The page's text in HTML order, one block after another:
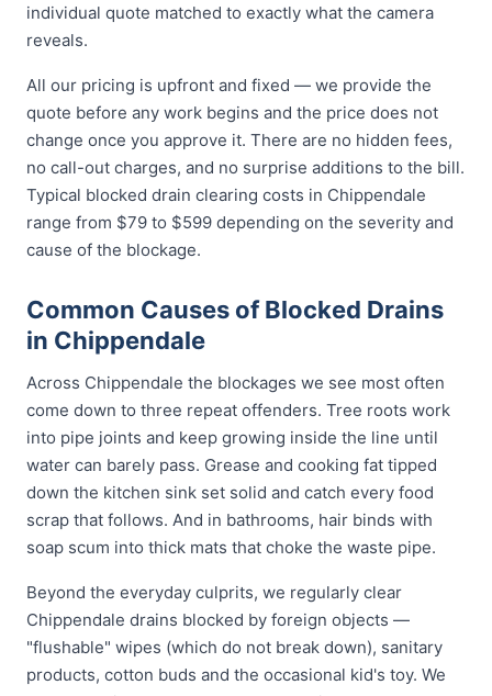
individual quote matched to exactly what the camera
reveals.
All our pricing is upfront and fixed — we provide the
quote before any work begins and the price does not
change once you approve it. There are no hidden fees,
no call-out charges, and no surprise additions to the bill.
Typical blocked drain clearing costs in Chippendale
range from $79 to $599 depending on the severity and
cause of the blockage.
Common Causes of Blocked Drains
in Chippendale
Across Chippendale the blockages we see most often
come down to three repeat offenders. Tree roots work
into pipe joints and keep growing inside the line until
water can barely pass. Grease and cooking fat tipped
down the kitchen sink set solid and catch every food
scrap that follows. And in bathrooms, hair binds with
soap scum into thick mats that choke the waste pipe.
Beyond the everyday culprits, we regularly clear
Chippendale drains blocked by foreign objects —
"flushable" wipes (which do not break down), sanitary
products, cotton buds and the occasional kid's toy. We